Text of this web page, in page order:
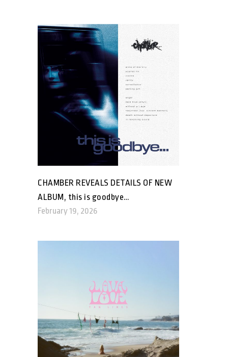
CHAMBER REVEALS DETAILS OF NEW
ALBUM, this is goodbye…
February 19, 2026